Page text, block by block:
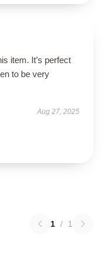
item. It’s perfect
to be very
Aug 27, 2025
1 / 1